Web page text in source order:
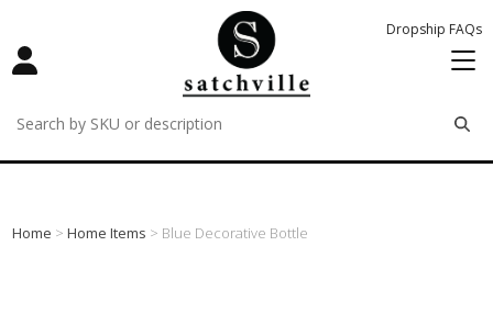
Dropship FAQs
remove
remove
remove
Home >Home Items > Blue Decorative Bottle